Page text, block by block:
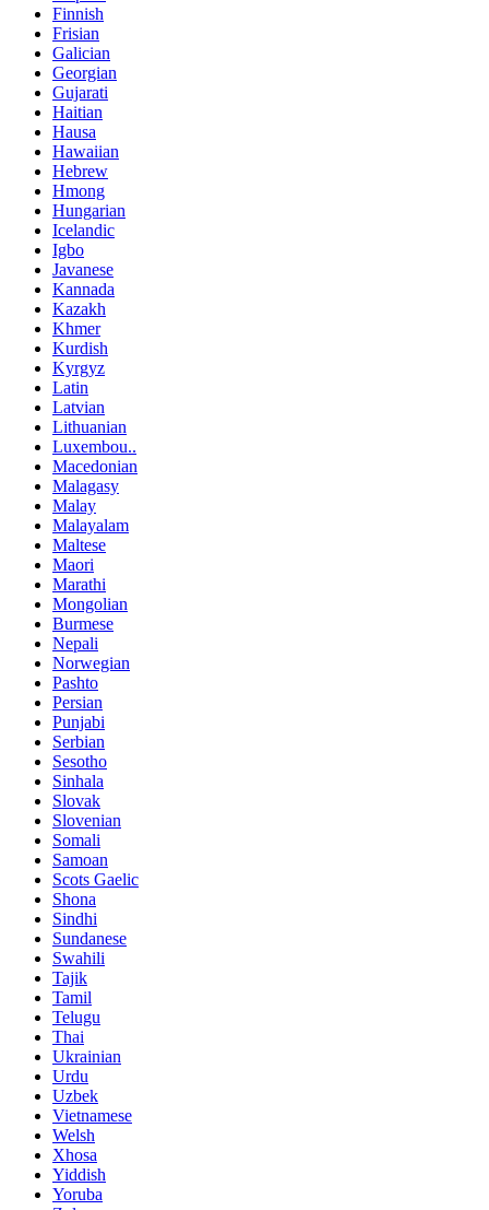
Finnish
Frisian
Galician
Georgian
Gujarati
Haitian
Hausa
Hawaiian
Hebrew
Hmong
Hungarian
Icelandic
Igbo
Javanese
Kannada
Kazakh
Khmer
Kurdish
Kyrgyz
Latin
Latvian
Lithuanian
Luxembou..
Macedonian
Malagasy
Malay
Malayalam
Maltese
Maori
Marathi
Mongolian
Burmese
Nepali
Norwegian
Pashto
Persian
Punjabi
Serbian
Sesotho
Sinhala
Slovak
Slovenian
Somali
Samoan
Scots Gaelic
Shona
Sindhi
Sundanese
Swahili
Tajik
Tamil
Telugu
Thai
Ukrainian
Urdu
Uzbek
Vietnamese
Welsh
Xhosa
Yiddish
Yoruba